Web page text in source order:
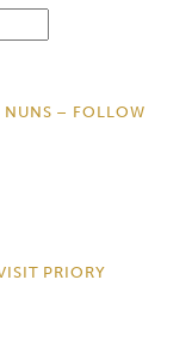
NUNS – FOLLOW
PRIORY